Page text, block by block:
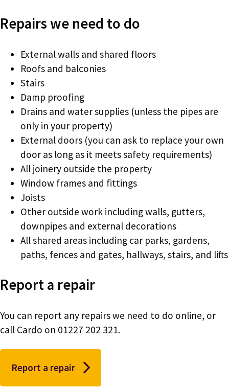
Repairs we need to do
External walls and shared floors
Roofs and balconies
Stairs
Damp proofing
Drains and water supplies (unless the pipes are
only in your property)
External doors (you can ask to replace your own
door as long as it meets safety requirements)
All joinery outside the property
Window frames and fittings
Joists
Other outside work including walls, gutters,
downpipes and external decorations
All shared areas including car parks, gardens,
paths, fences and gates, hallways, stairs, and lifts
Report a repair
You can report any repairs we need to do online, or
call Cardo on 01227 202 321.
Report a repair